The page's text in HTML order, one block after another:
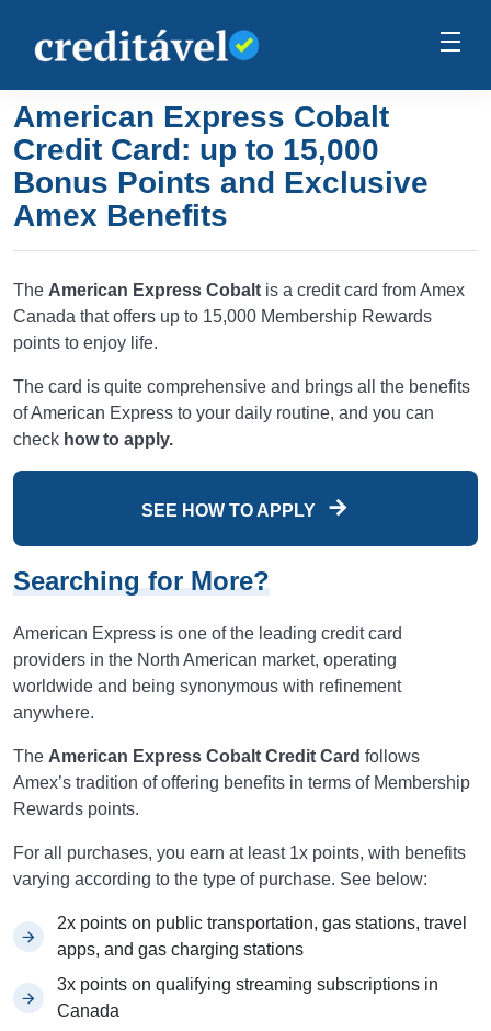
American Express Cobalt
Credit Card: up to 15,000
Bonus Points and Exclusive
Amex Benefits
The American Express Cobalt is a credit card from Amex
Canada that offers up to 15,000 Membership Rewards
points to enjoy life.
The card is quite comprehensive and brings all the benefits
of American Express to your daily routine, and you can
check how to apply.
SEE HOW TO APPLY
Searching for More?
American Express is one of the leading credit card
providers in the North American market, operating
worldwide and being synonymous with refinement
anywhere.
The American Express Cobalt Credit Card follows
Amex’s tradition of offering benefits in terms of Membership
Rewards points.
For all purchases, you earn at least 1x points, with benefits
varying according to the type of purchase. See below:
2x points on public transportation, gas stations, travel
apps, and gas charging stations
3x points on qualifying streaming subscriptions in
Canada